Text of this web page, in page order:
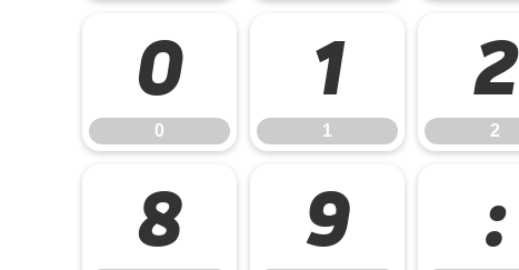
0
0
1
1
2
2
8 9 :